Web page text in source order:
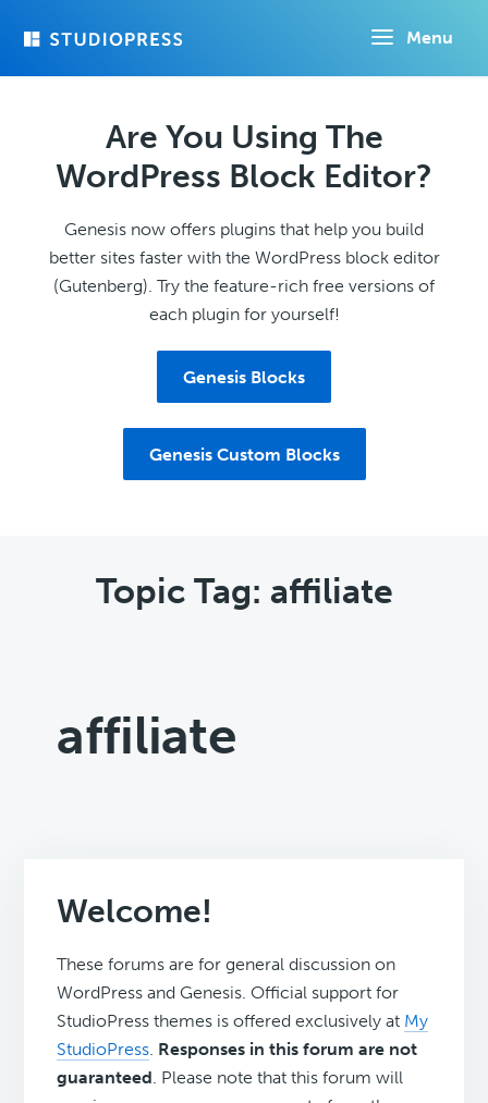
Menu
Are You Using The
WordPress Block Editor?
Genesis now offers plugins that help you build
better sites faster with the WordPress block editor
(Gutenberg). Try the feature-rich free versions of
each plugin for yourself!
Genesis Blocks
Genesis Custom Blocks
Topic Tag: affiliate
affiliate
Welcome!
These forums are for general discussion on
WordPress and Genesis. Official support for
StudioPress themes is offered exclusively at My
StudioPress Responses in this forum are not
guaranteed . Please note that this forum will